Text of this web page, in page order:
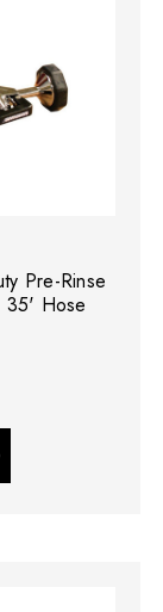
Pre-Rinse
35' Hose